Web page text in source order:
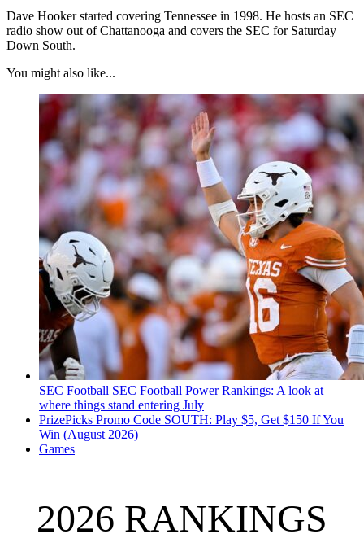
Dave Hooker started covering Tennessee in 1998. He hosts an SEC
radio show out of Chattanooga and covers the SEC for Saturday
Down South.
You might also like...
SEC Football SEC Football Power Rankings: A look at
where things stand entering July
PrizePicks Promo Code SOUTH: Play $5, Get $150 If You
Win (August 2026)
Games
2026 RANKINGS